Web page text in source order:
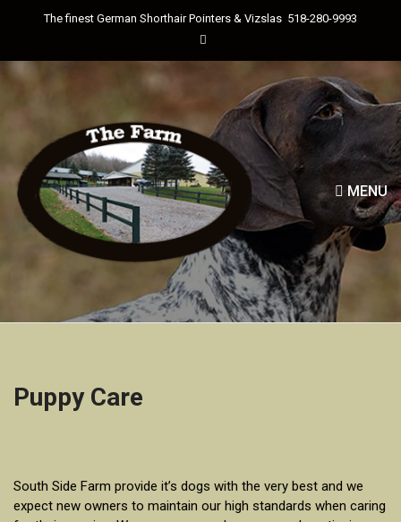
The finest German Shorthair Pointers & Vizslas 518-280-9993
MENU
Puppy Care
South Side Farm provide it’s dogs with the very best and we
expect new owners to maintain our high standards when caring